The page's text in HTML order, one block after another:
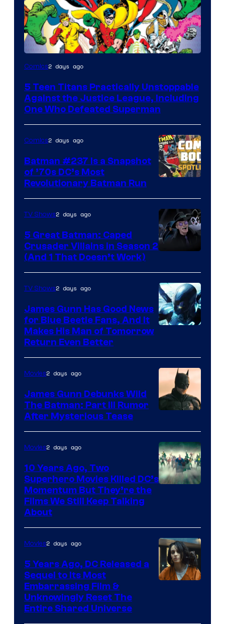
Image
of
DC
Comics
Comics2 days ago
5 Teen Titans Practically Unstoppable
Against the Justice League, Including
One Who Defeated Superman
Comics2 days ago
Batman #237 Is a Snapshot
of ’70s DC’s Most
Revolutionary Batman Run
Prime
Video
TV Shows2 days ago
5 Great Batman: Caped
Crusader Villains in Season 2
(And 1 That Doesn’t Work)
TV Shows2 days ago
James Gunn Has Good News
for Blue Beetle Fans, And It
Makes His Man of Tomorrow
Return Even Better
Movies2 days ago
James Gunn Debunks Wild
The Batman: Part III Rumor
After Mysterious Tease
Movies2 days ago
10 Years Ago, Two
Superhero Movies Killed DC’s
Momentum But They’re the
Films We Still Keep Talking
About
Movies2 days ago
5 Years Ago, DC Released a
Sequel to Its Most
Embarrassing Film &
Unknowingly Reset The
Entire Shared Universe